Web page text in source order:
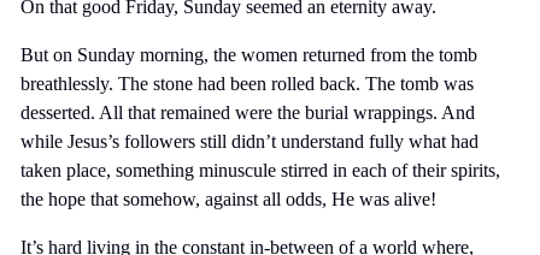
On that good Friday, Sunday seemed an eternity away.
But on Sunday morning, the women returned from the tomb
breathlessly. The stone had been rolled back. The tomb was
desserted. All that remained were the burial wrappings. And
while Jesus’s followers still didn’t understand fully what had
taken place, something minuscule stirred in each of their spirits,
the hope that somehow, against all odds, He was alive!
It’s hard living in the constant in-between of a world where,